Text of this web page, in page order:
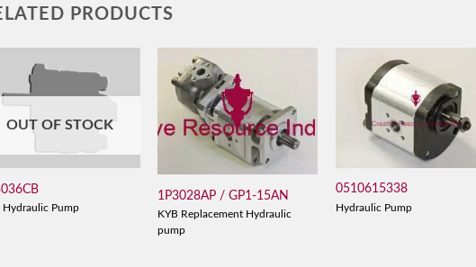
PRODUCTS
OUT OF STOCK
Hydraulic Pump
1P3028AP / GP1-15AN
KYB Replacement Hydraulic
pump
0510615338
Hydraulic Pump